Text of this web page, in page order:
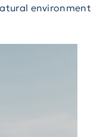
environment